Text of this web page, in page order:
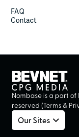
FAQ
Contact
Nombase is a part of
reserved (Terms&
Our Sites